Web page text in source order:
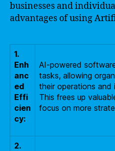
businesses and
advantages of using
1.
Enh
anc
ed
Effi
cien
cy:
AI-powered
tasks, allowing
their operations and
This frees up
focus on more
2.